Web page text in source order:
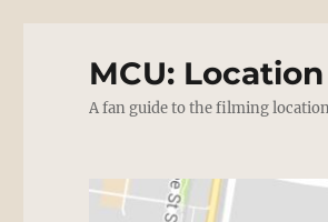
MCU:
A fan guide to the filming